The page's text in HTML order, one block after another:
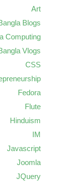
Art
Blogs
Computing
Vlogs
CSS
Fedora
Flute
Hinduism
IM
Javascript
Joomla
JQuery